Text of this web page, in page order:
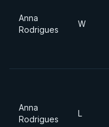
Anna
Rodrigues
W
Anna
Rodrigues
L